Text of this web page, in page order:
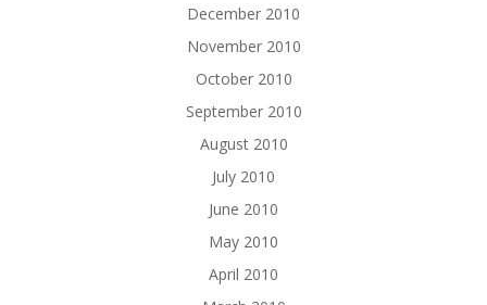
December 2010
November 2010
October 2010
September 2010
August 2010
July 2010
June 2010
May 2010
April 2010